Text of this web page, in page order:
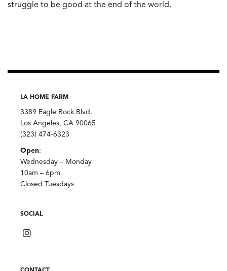
struggle to be good at the end of the world.
LA HOME FARM
3389 Eagle Rock Blvd.
Los Angeles, CA 90065
(323) 474-6323
Open:
Wednesday – Monday
10am – 6pm
Closed Tuesdays
SOCIAL